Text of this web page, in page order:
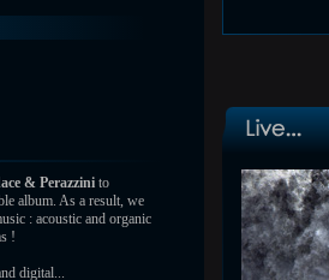
& Perazzini to
album. As a result, we
: acoustic and organic
!
digital...